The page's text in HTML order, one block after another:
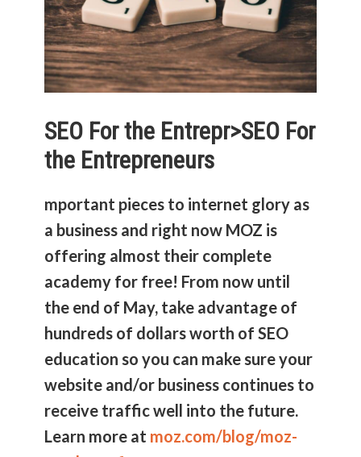
SEO For the Entrepr>SEO For
the Entrepreneurs
mportant pieces to internet glory as
a business and right now MOZ is
offering almost their complete
academy for free! From now until
the end of May, take advantage of
hundreds of dollars worth of SEO
education so you can make sure your
website and/or business continues to
receive traffic well into the future.
Learn more at moz.com/blog/moz-